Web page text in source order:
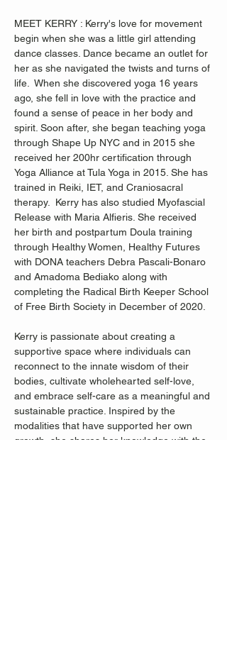
MEET KERRY : Kerry's love for movement
begin when she was a little girl attending
dance classes. Dance became an outlet for
her as she navigated the twists and turns of
life.  When she discovered yoga 16 years
ago, she fell in love with the practice and
found a sense of peace in her body and
spirit. Soon after, she began teaching yoga
through Shape Up NYC and in 2015 she
received her 200hr certification through
Yoga Alliance at Tula Yoga in 2015. She has
trained in Reiki, IET, and Craniosacral
therapy.  Kerry has also studied Myofascial
Release with Maria Alfieris. She received
her birth and postpartum Doula training
through Healthy Women, Healthy Futures
with DONA teachers Debra Pascali-Bonaro
and Amadoma Bediako along with
completing the Radical Birth Keeper School
of Free Birth Society in December of 2020.
Kerry is passionate about creating a
supportive space where individuals can
reconnect to the innate wisdom of their
bodies, cultivate wholehearted self-love,
and embrace self-care as a meaningful and
sustainable practice. Inspired by the
modalities that have supported her own
growth, she shares her knowledge with the